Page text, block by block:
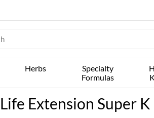
Herbs
Specialty
Formulas
Life Extension Super K